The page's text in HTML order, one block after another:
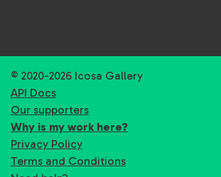
© 2020-2026 Icosa Gallery
API Docs
Our supporters
Why is my work here?
Privacy Policy
Terms and Conditions